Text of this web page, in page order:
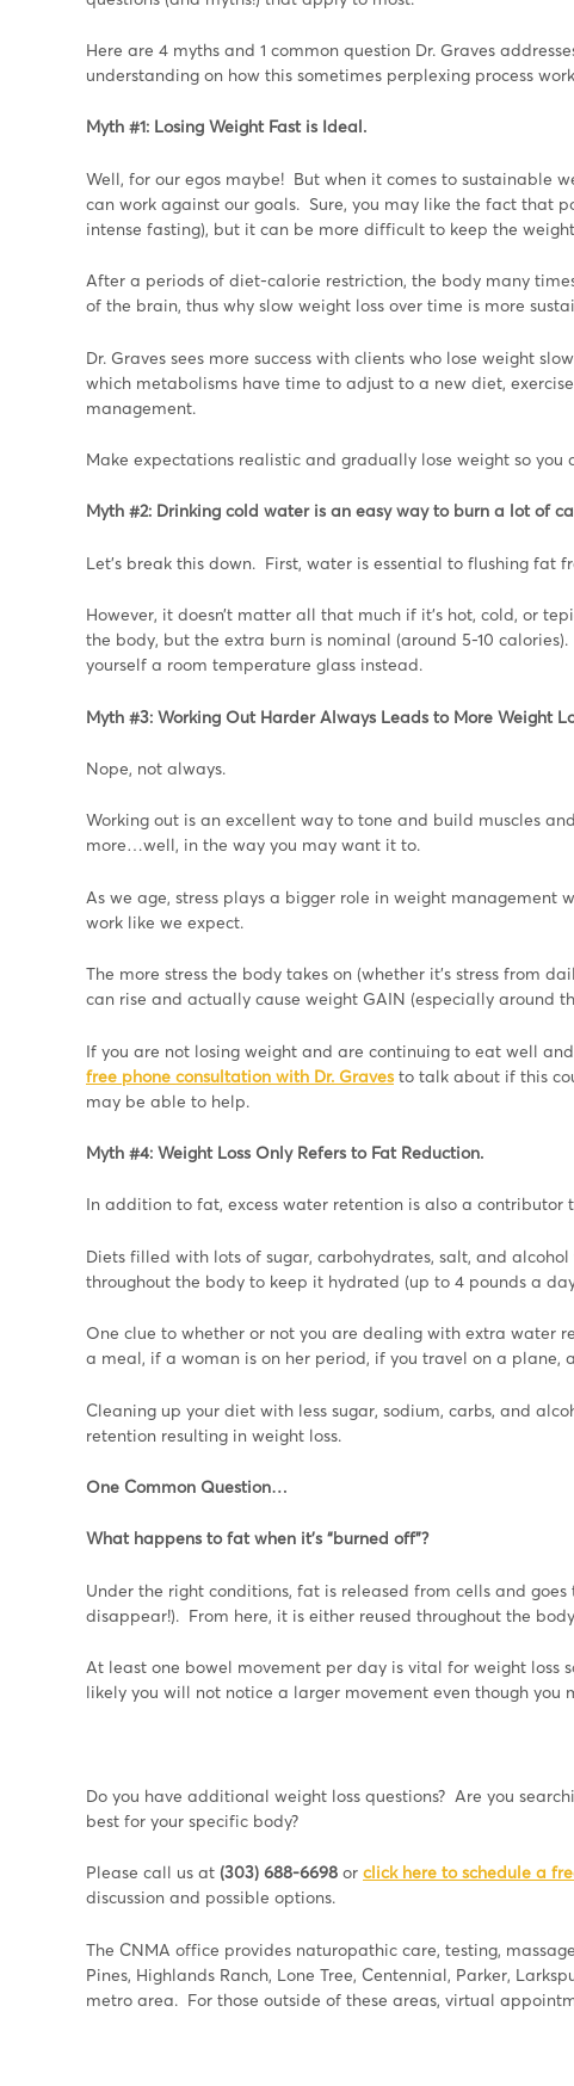
Here are 4 myths and 1 common question Dr. Graves
understanding on how this sometimes perplexing process
Myth #1: Losing Weight Fast is Ideal.
Well, for our egos maybe! But when it comes to sustainable
can work against our goals. Sure, you may like the fact that
intense fasting), but it can be more difficult to keep the
After a periods of diet-calorie restriction, the body many
of the brain, thus why slow weight loss over time is more
Dr. Graves sees more success with clients who lose weight
which metabolisms have time to adjust to a new diet,
management.
Make expectations realistic and gradually lose weight so you
Myth #2: Drinking cold water is an easy way to burn a lot of
Let’s break this down. First, water is essential to flushing fat
However, it doesn’t matter all that much if it’s hot, cold, or
the body, but the extra burn is nominal (around 5-10
yourself a room temperature glass instead.
Myth #3: Working Out Harder Always Leads to More Weight
Nope, not always.
Working out is an excellent way to tone and build muscles
more…well, in the way you may want it to.
As we age, stress plays a bigger role in weight management
work like we expect.
The more stress the body takes on (whether it’s stress from
can rise and actually cause weight GAIN (especially around
If you are not losing weight and are continuing to eat well
free phone consultation with Dr. Graves to talk about if this
may be able to help.
Myth #4: Weight Loss Only Refers to Fat Reduction.
In addition to fat, excess water retention is also a
Diets filled with lots of sugar, carbohydrates, salt, and
throughout the body to keep it hydrated (up to 4 pounds a
One clue to whether or not you are dealing with extra water
a meal, if a woman is on her period, if you travel on a plane,
Cleaning up your diet with less sugar, sodium, carbs, and
retention resulting in weight loss.
One Common Question…
What happens to fat when it’s “burned off”?
Under the right conditions, fat is released from cells and
disappear!). From here, it is either reused throughout the
At least one bowel movement per day is vital for weight loss
likely you will not notice a larger movement even though you
Do you have additional weight loss questions? Are you
best for your specific body?
Please call us at (303) 688-6698 or click here to schedule a
discussion and possible options.
The CNMA office provides naturopathic care, testing,
Pines, Highlands Ranch, Lone Tree, Centennial, Parker,
metro area. For those outside of these areas, virtual